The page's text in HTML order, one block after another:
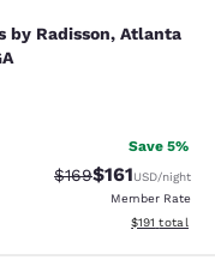
Radisson,
by Radisson, Atlanta
440 reviews
Save 5%
Strikethrough Rate:
$169Discounted
$161USD/night
Member Rate
View
$191 total